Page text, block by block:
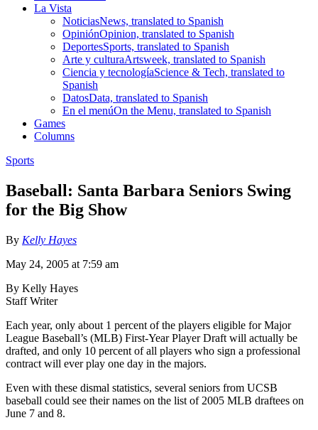
La Vista
NoticiasNews, translated to Spanish
OpiniónOpinion, translated to Spanish
DeportesSports, translated to Spanish
Arte y culturaArtsweek, translated to Spanish
Ciencia y tecnologíaScience & Tech, translated to
Spanish
DatosData, translated to Spanish
En el menúOn the Menu, translated to Spanish
Games
Columns
Sports
Baseball: Santa Barbara Seniors Swing
for the Big Show
By Kelly Hayes
May 24, 2005 at 7:59 am
By Kelly Hayes
Staff Writer
Each year, only about 1 percent of the players eligible for Major
League Baseball’s (MLB) First-Year Player Draft will actually be
drafted, and only 10 percent of all players who sign a professional
contract will ever play one day in the majors.
Even with these dismal statistics, several seniors from UCSB
baseball could see their names on the list of 2005 MLB draftees on
June 7 and 8.